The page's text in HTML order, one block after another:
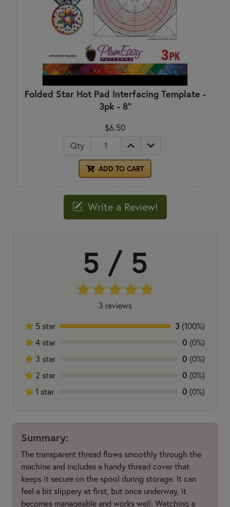
Folded Star Hot Pad Interfacing Template -
3pk - 8"
$6.50
Qty
ADD TO CART
Write a Review!
5 / 5
3 reviews
5 star
3 (100%)
4 star
0 (0%)
3 star
0 (0%)
2 star
0 (0%)
1 star
0 (0%)
Summary:
The transparent thread flows smoothly through the
machine and includes a handy thread cover that
keeps it secure on the spool during storage. It can
feel a bit slippery at first, but once underway, it
becomes manageable and works well. Watching a